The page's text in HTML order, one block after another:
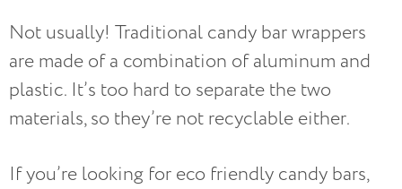
Not usually! Traditional candy bar wrappers
are made of a combination of aluminum and
plastic. It’s too hard to separate the two
materials, so they’re not recyclable either.
If you’re looking for eco friendly candy bars,